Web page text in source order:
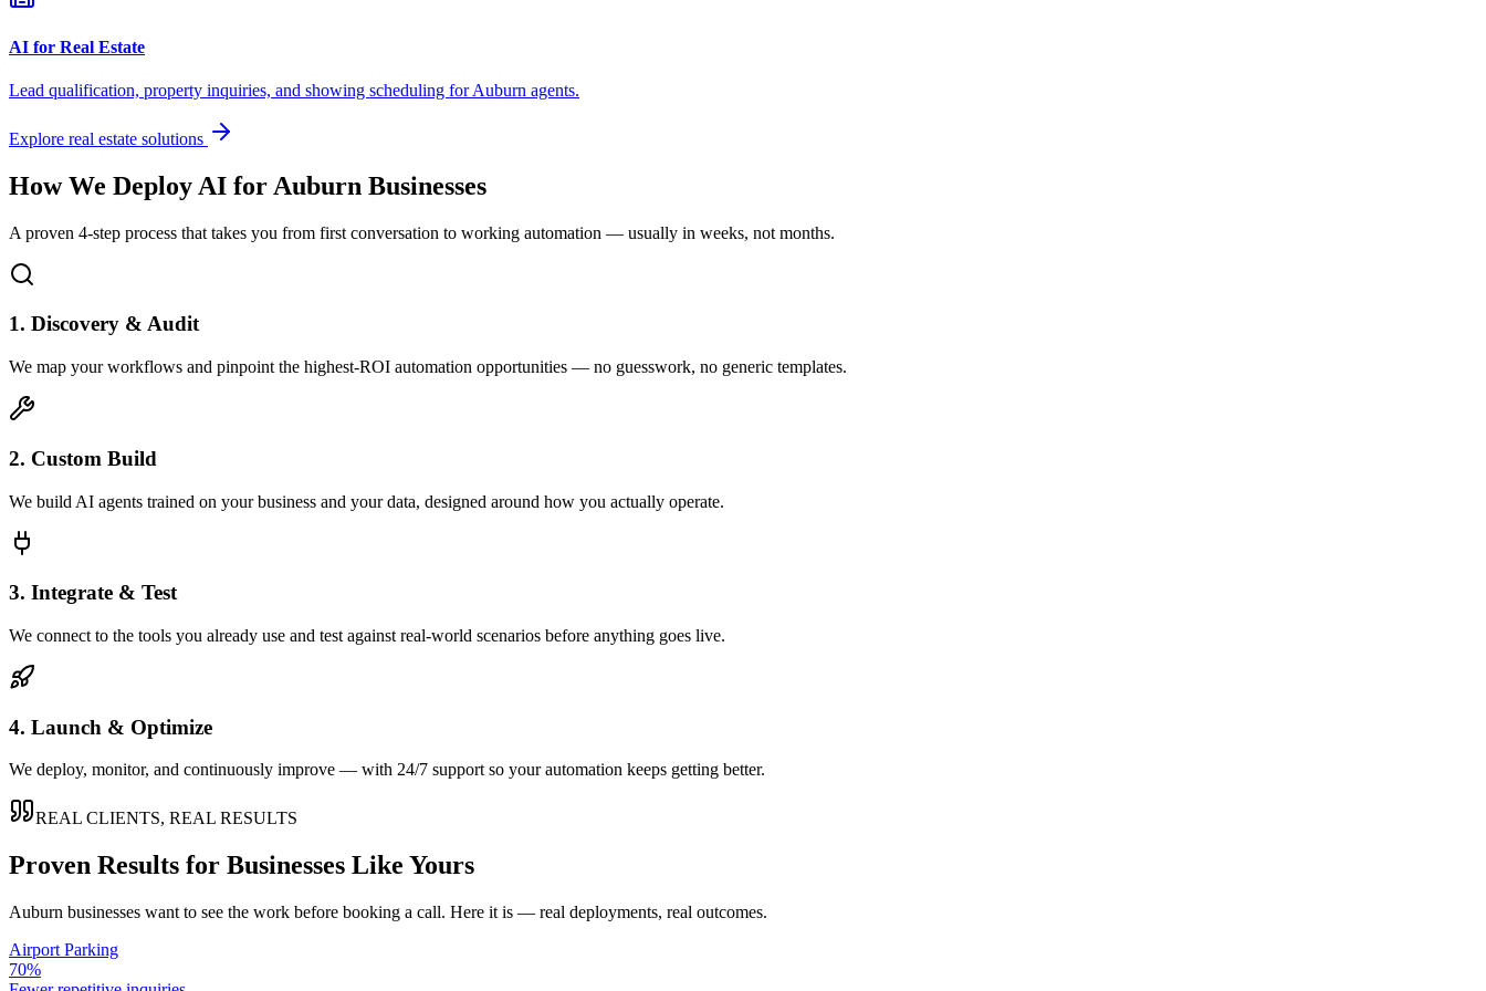
AI for Real Estate
Lead qualification, property inquiries, and showing scheduling forAuburn agents.
Explore real estate solutions
How We Deploy AI for Auburn Businesses
A proven 4-step process that takes you from first conversation to working automation — usually in weeks, not months.
1. Discovery & Audit
We map your workflows and pinpoint the highest-ROI automation opportunities — no guesswork, no generic templates.
2. Custom Build
We build AI agents trained on your business and your data, designed around how you actually operate.
3. Integrate & Test
We connect to the tools you already use and test against real-world scenarios before anything goes live.
4. Launch & Optimize
We deploy, monitor, and continuously improve — with 24/7 support so your automation keeps getting better.
REAL CLIENTS, REAL RESULTS
Proven Results for Businesses Like Yours
Auburn businesses want to see the work before booking a call. Here it is — real deployments, real outcomes.
Airport Parking
70%